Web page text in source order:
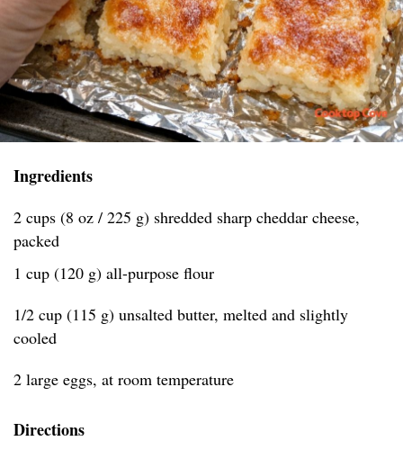
Ingredients
2 cups (8 oz / 225 g) shredded sharp cheddar cheese,
packed
1 cup (120 g) all-purpose flour
1/2 cup (115 g) unsalted butter, melted and slightly
cooled
2 large eggs, at room temperature
Directions